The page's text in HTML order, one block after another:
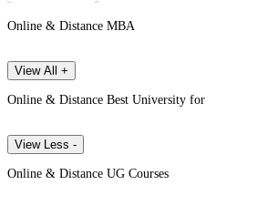
Online & Distance MBA
View All +
Online & Distance Best University for
View Less -
Online & Distance UG Courses